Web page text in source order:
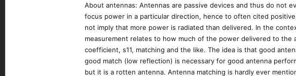
About antennas: Antennas are passive devices and thus do not
focus power in a particular direction, hence to often cited
not imply that more power is radiated than delivered. In the
measurement relates to how much of the power delivered to the
coefficient, s11, matching and the like. The idea is that good
good match (low reflection) is necessary for good antenna
but it is a rotten antenna. Antenna matching is hardly ever